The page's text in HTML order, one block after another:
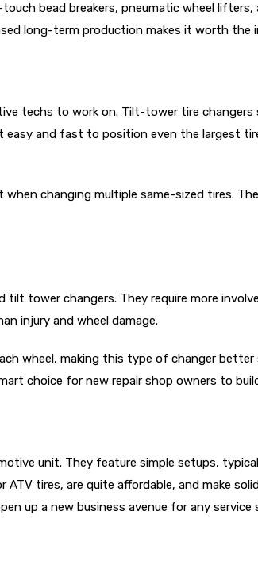
bead breakers, pneumatic wheel lifters,
long-term production makes it worth the
techs to work on. Tilt-tower tire
and fast to position even the largest
changing multiple same-sized tires.
tilt tower changers. They require more
injury and wheel damage.
wheel, making this type of changer
choice for new repair shop owners to
unit. They feature simple setups,
tires, are quite affordable, and make
up a new business avenue for any service